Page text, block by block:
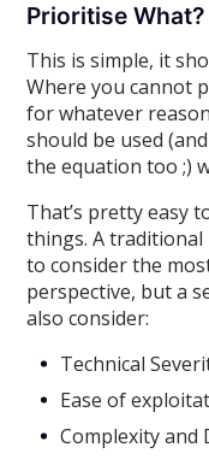
Prioritise What?
This is simple, it
Where you cannot
for whatever
should be used
the equation too ;)
That’s pretty easy
things. A
to consider the
perspective, but a
also consider:
Technical
Ease of
Complexity and